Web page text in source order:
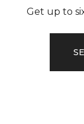
Get up to